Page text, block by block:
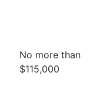
No more than
$115,000